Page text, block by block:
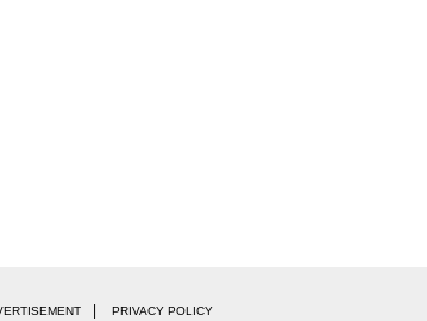
PRIVACY POLICY